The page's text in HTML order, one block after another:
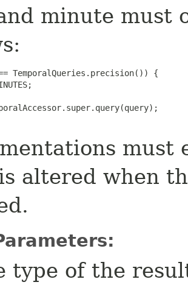
minute must
TemporalQueries.precision()) {
must
altered when
type of the